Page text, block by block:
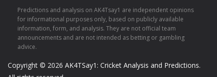
Predictions and analysis on AK4Tsay1 are independent opinions
for informational purposes only, based on publicly available
information, form, and analysis. They are not official team
announcements and are not intended as betting or gambling
advice.
Copyright © 2026 AK4TSay1: Cricket Analysis and Predictions.